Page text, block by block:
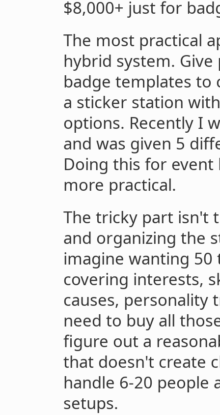
$8,000+ just for
The most practical
hybrid system.
badge templates to
a sticker station
options. Recently I
and was given 5
Doing this for event
more practical.
The tricky part
and organizing the
imagine wanting
covering interests,
causes, personality
need to buy all
figure out a
that doesn't create
handle 6-20 people
setups.